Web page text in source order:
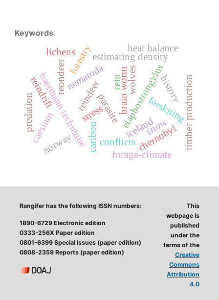
Keywords
brain worm
nematoda elaphostrongylus
reondeer
parasite
estimating density
baermann techniquereindeer history
iceland
reindrift rein
forskning
stress
forestry
conflicts
lichens
caesiumnorway chernobyl
wolves
caribou
predation
forage-climate
heat balance
timber production
snow
Rangifer has the following ISSN numbers:
1890-6729 Electronic edition
0333-256X Paper edition
0801-6399 Special issues (paper edition)
0808-2359 Reports (paper edition)
This
webpage is
published
under the
terms of the
Creative
Commons
Attribution
4.0